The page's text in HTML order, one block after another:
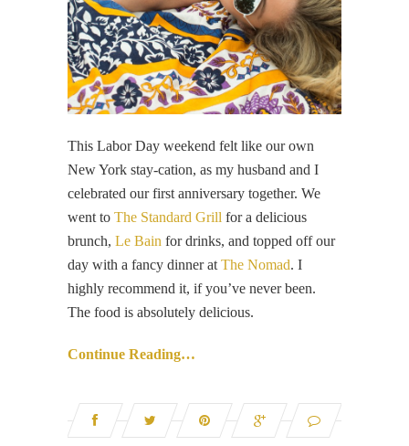
This Labor Day weekend felt like our own
New York stay-cation, as my husband and I
celebrated our first anniversary together. We
went to The Standard Grill for a delicious
brunch, Le Bain for drinks, and topped off our
day with a fancy dinner at The Nomad. I
highly recommend it, if you’ve never been.
The food is absolutely delicious.
Continue Reading…